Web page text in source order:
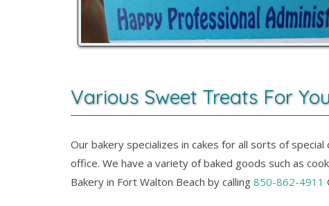
Various Sweet Treats For
Our bakery specializes in cakes for all sorts of
office. We have a variety of baked goods such as
Bakery in Fort Walton Beach by calling 850-862-4911